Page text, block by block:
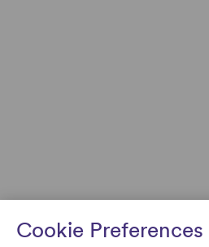
Cookie Preferences